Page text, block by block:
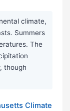
climate,
Summers
The
though
Climate